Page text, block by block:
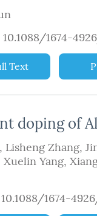
10.1088/1674-
Text
doping of
, Lisheng Zhang,
Xuelin Yang,
10.1088/1674-